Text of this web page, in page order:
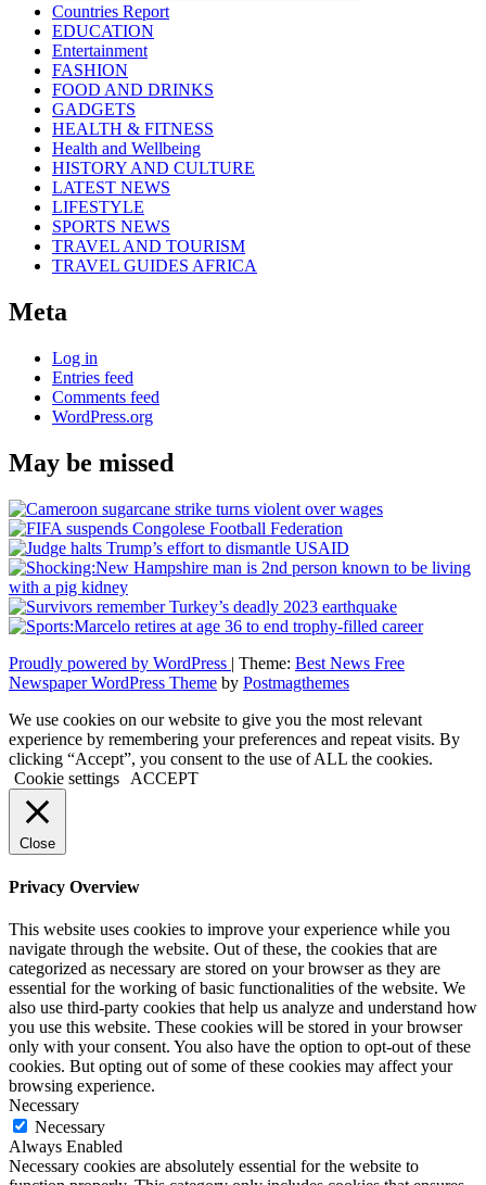
Countries Report
EDUCATION
Entertainment
FASHION
FOOD AND DRINKS
GADGETS
HEALTH & FITNESS
Health and Wellbeing
HISTORY AND CULTURE
LATEST NEWS
LIFESTYLE
SPORTS NEWS
TRAVEL AND TOURISM
TRAVEL GUIDES AFRICA
Meta
Log in
Entries feed
Comments feed
WordPress.org
May be missed
Proudly powered by WordPress | Theme: Best News Free
Newspaper WordPress Theme by Postmagthemes
We use cookies on our website to give you the most relevant
experience by remembering your preferences and repeat visits. By
clicking “Accept”, you consent to the use of ALL the cookies.
Cookie settings
ACCEPT
Close
Privacy Overview
This website uses cookies to improve your experience while you
navigate through the website. Out of these, the cookies that are
categorized as necessary are stored on your browser as they are
essential for the working of basic functionalities of the website. We
also use third-party cookies that help us analyze and understand how
you use this website. These cookies will be stored in your browser
only with your consent. You also have the option to opt-out of these
cookies. But opting out of some of these cookies may affect your
browsing experience.
Necessary
Necessary
Always Enabled
Necessary cookies are absolutely essential for the website to